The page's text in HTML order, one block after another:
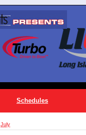
Schedules
July